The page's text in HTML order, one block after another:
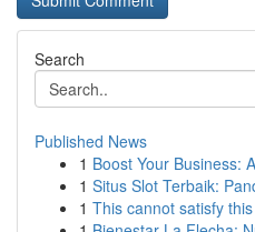
Search
Published News
1 Boost Your Business:
1 Situs Slot Terbaik:
1 This cannot satisfy